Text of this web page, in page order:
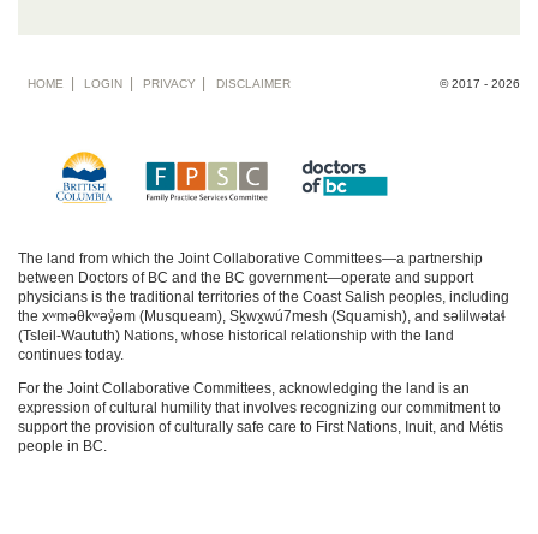
© 2017 - 2026
Footer
HOME LOGIN PRIVACY DISCLAIMER
The land from which the Joint Collaborative Committees—a partnership
between Doctors of BC and the BC government—operate and support
physicians is the traditional territories of the Coast Salish peoples, including
the xʷməθkʷəy̓əm (Musqueam), Sḵwx̱wú7mesh (Squamish), and səlilwətaɬ
(Tsleil-Waututh) Nations, whose historical relationship with the land
continues today.
For the Joint Collaborative Committees, acknowledging the land is an
expression of cultural humility that involves recognizing our commitment to
support the provision of culturally safe care to First Nations, Inuit, and Métis
people in BC.